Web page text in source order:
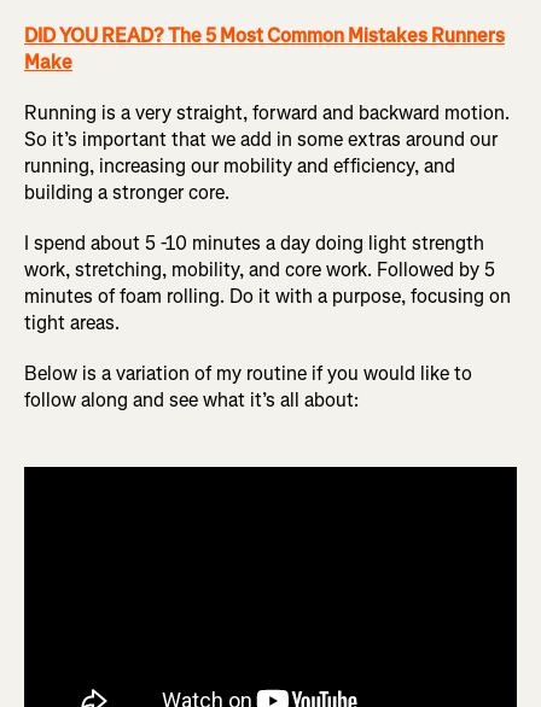
DID YOU READ? The 5 Most Common Mistakes Runners
Make
Running is a very straight, forward and backward motion.
So it’s important that we add in some extras around our
running, increasing our mobility and efficiency, and
building a stronger core.
I spend about 5 -10 minutes a day doing light strength
work, stretching, mobility, and core work. Followed by 5
minutes of foam rolling. Do it with a purpose, focusing on
tight areas.
Below is a variation of my routine if you would like to
follow along and see what it’s all about: